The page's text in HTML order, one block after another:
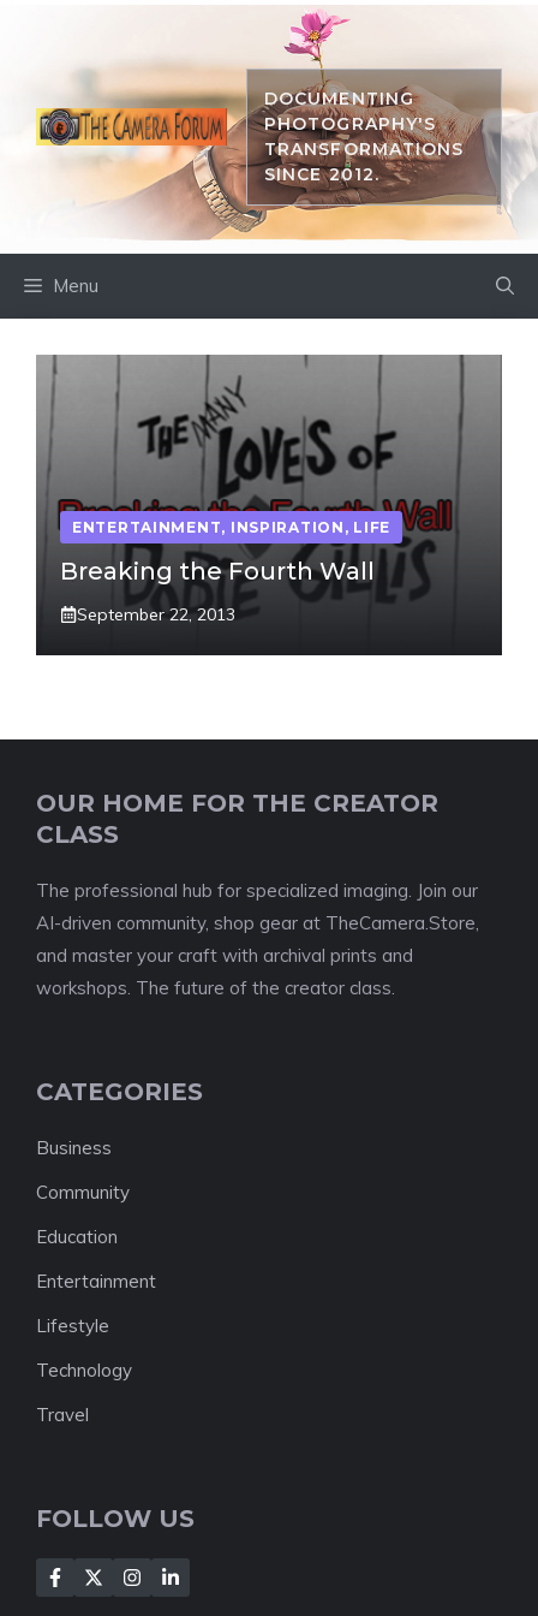
DOCUMENTING
PHOTOGRAPHY'S
TRANSFORMATIONS
SINCE 2012.
Menu
ENTERTAINMENT, INSPIRATION , LIFE
Breaking the Fourth Wall
September 22, 2013
OUR HOME FOR THE CREATOR
CLASS
The professional hub for specialized imaging. Join our
AI-driven community, shop gear at TheCamera.Store,
and master your craft with archival prints and
workshops. The future of the creator class.
CATEGORIES
Business
Community
Education
Entertainment
Lifestyle
Technology
Travel
FOLLOW US